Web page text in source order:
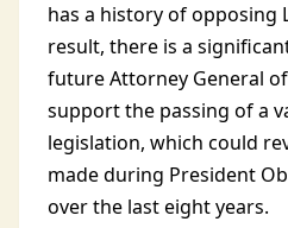
has a history of opposing
result, there is a
future Attorney General
support the passing of a
legislation, which could
made during President
over the last eight years.